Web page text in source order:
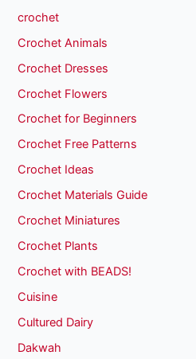
crochet
Crochet Animals
Crochet Dresses
Crochet Flowers
Crochet for Beginners
Crochet Free Patterns
Crochet Ideas
Crochet Materials Guide
Crochet Miniatures
Crochet Plants
Crochet with BEADS!
Cuisine
Cultured Dairy
Dakwah